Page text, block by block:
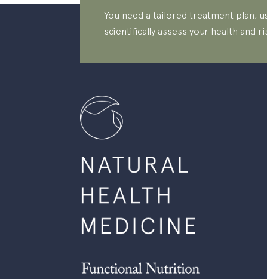
You need a tailored treatment plan,
scientifically assess your health and